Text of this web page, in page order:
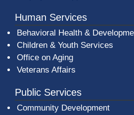
Human Services
Behavioral Health &
Children & Youth Services
Office on Aging
Veterans Affairs
Public Services
Community Development